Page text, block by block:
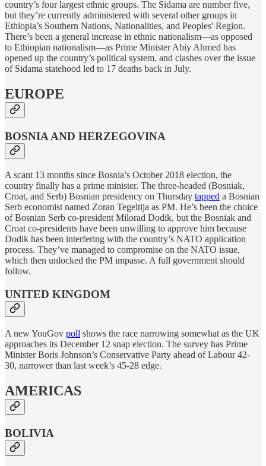
country’s four largest ethnic groups. The Sidama are number five,
but they’re currently administered with several other groups in
Ethiopia’s Southern Nations, Nationalities, and Peoples' Region.
There’s been a general increase in ethnic nationalism—as opposed
to Ethiopian nationalism—as Prime Minister Abiy Ahmed has
opened up the country’s political system, and clashes over the issue
of Sidama statehood led to 17 deaths back in July.
EUROPE
BOSNIA AND HERZEGOVINA
A scant 13 months since Bosnia’s October 2018 election, the
country finally has a prime minister. The three-headed (Bosniak,
Croat, and Serb) Bosnian presidency on Thursday tapped a Bosnian
Serb economist named Zoran Tegeltija as PM. He’s been the choice
of Bosnian Serb co-president Milorad Dodik, but the Bosniak and
Croat co-presidents have been unwilling to approve him because
Dodik has been interfering with the country’s NATO application
process. They’ve managed to compromise on the NATO issue,
which then unlocked the PM impasse. A full government should
follow.
UNITED KINGDOM
A new YouGov poll shows the race narrowing somewhat as the UK
approaches its December 12 snap election. The survey has Prime
Minister Boris Johnson’s Conservative Party ahead of Labour 42-
30, narrower than last week’s 45-28 edge.
AMERICAS
BOLIVIA